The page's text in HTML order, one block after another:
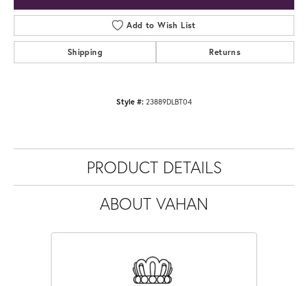
Add to Wish List
Shipping Returns
Style #: 23889DLBT04
PRODUCT DETAILS
ABOUT VAHAN